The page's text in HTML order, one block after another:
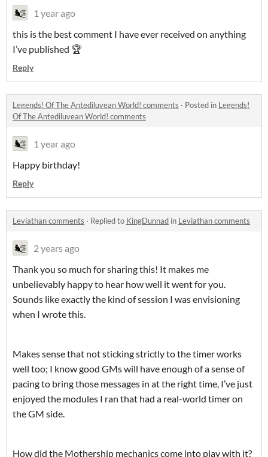
1 year ago
this is the best comment I have ever received on anything
I’ve published 🏆
Reply
Legends! Of The Antediluvean World! comments · Posted in Legends!
Of The Antediluvean World! comments
1 year ago
Happy birthday!
Reply
Leviathan comments · Replied to KingDunnad in Leviathan comments
2 years ago
Thank you so much for sharing this! It makes me
unbelievably happy to hear how well it went for you.
Sounds like exactly the kind of session I was envisioning
when I wrote this.
Makes sense that not sticking strictly to the timer works
well too; I know good GMs will have enough of a sense of
pacing to bring those messages in at the right time, I’ve just
enjoyed the modules I ran that had a real-world timer on
the GM side.
How did the Mothership mechanics come into play with it?